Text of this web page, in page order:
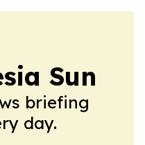
Sun
briefing
day.